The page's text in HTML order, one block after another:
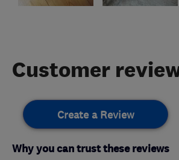
Customer
Create a Review
Why you can trust these reviews